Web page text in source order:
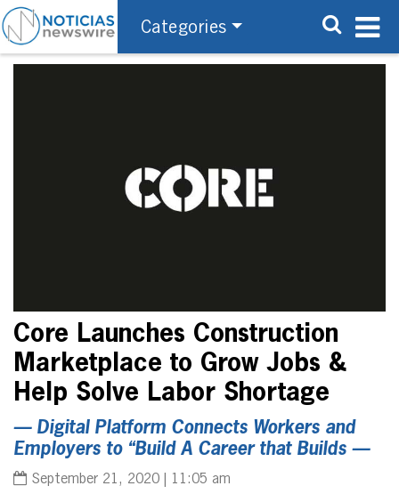
Categories
Core Launches Construction
Marketplace to Grow Jobs &
Help Solve Labor Shortage
— Digital Platform Connects Workers and
Employers to “Build A Career that Builds —
September 21, 2020 | 11:05 am